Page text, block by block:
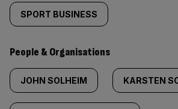
SPORT BUSINESS
People & Organisations
JOHN SOLHEIM KARSTEN